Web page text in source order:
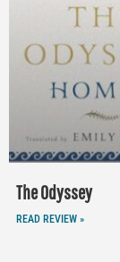
The Odyssey
READ REVIEW »